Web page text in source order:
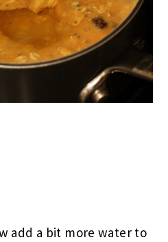
add a bit more water to